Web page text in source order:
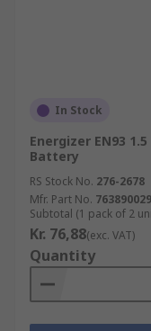
In Stock
Energizer EN93
Battery
RS Stock No. 276-2678
Mfr. Part No.
Subtotal (1 pack of 2
Kr. 76,88(exc. VAT)
Quantity